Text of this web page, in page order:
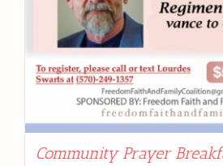
Community Prayer